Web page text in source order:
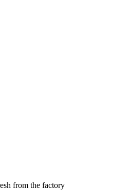
from the factory